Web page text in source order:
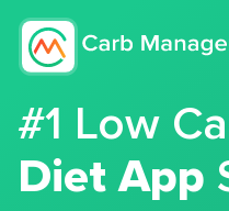
#1 Low
Diet App